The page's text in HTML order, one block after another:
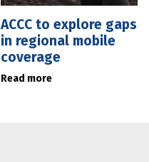
ACCC to explore gaps
in regional mobile
coverage
Read more